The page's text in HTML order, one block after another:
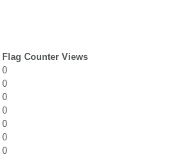
Flag Counter Views
0
0
0
0
0
0
0